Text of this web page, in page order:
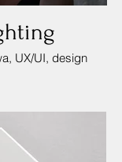
UX/UI, design